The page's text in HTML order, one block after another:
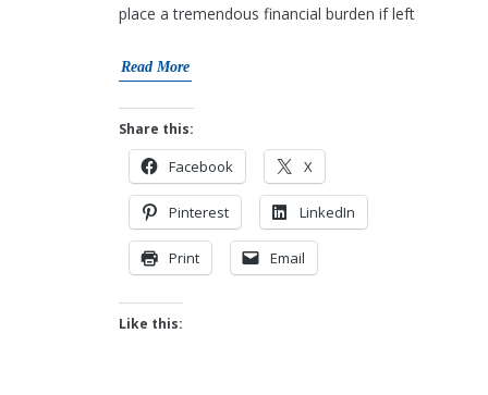
place a tremendous financial burden if left
Read More
Share this:
Facebook X
Pinterest LinkedIn
Print Email
Like this: